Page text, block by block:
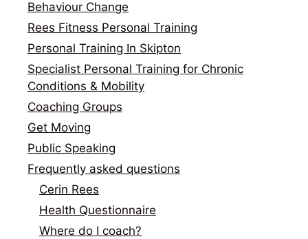
Behaviour Change
Rees Fitness Personal Training
Personal Training In Skipton
Specialist Personal Training for Chronic
Conditions & Mobility
Coaching Groups
Get Moving
Public Speaking
Frequently asked questions
Cerin Rees
Health Questionnaire
Where do I coach?